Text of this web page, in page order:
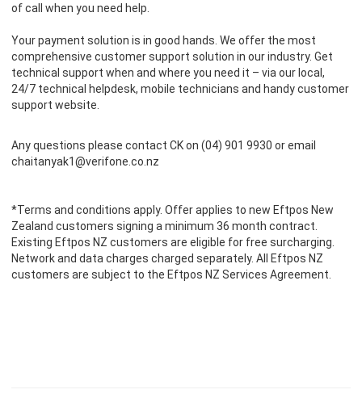
of call when you need help.
Your payment solution is in good hands. We offer the most
comprehensive customer support solution in our industry. Get
technical support when and where you need it – via our local,
24/7 technical helpdesk, mobile technicians and handy customer
support website.
Any questions please contact CK on (04) 901 9930 or email
chaitanyak1@verifone.co.nz
*Terms and conditions apply. Offer applies to new Eftpos New
Zealand customers signing a minimum 36 month contract.
Existing Eftpos NZ customers are eligible for free surcharging.
Network and data charges charged separately. All Eftpos NZ
customers are subject to the Eftpos NZ Services Agreement.